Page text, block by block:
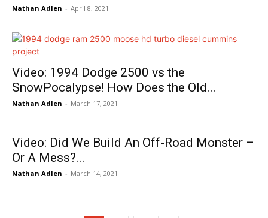
Nathan Adlen - April 8, 2021
Video: 1994 Dodge 2500 vs the
SnowPocalypse! How Does the Old...
Nathan Adlen - March 17, 2021
Video: Did We Build An Off-Road Monster –
Or A Mess?...
Nathan Adlen - March 14, 2021